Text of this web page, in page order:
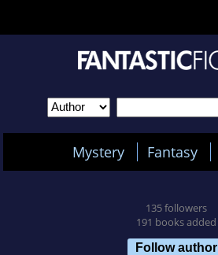
Mystery Fantasy
135 followers
191 books added
Follow author